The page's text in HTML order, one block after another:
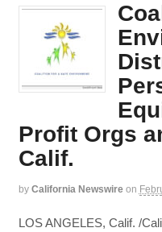
Profit Orgs
Calif.
by California Newswire on
LOS ANGELES, Calif. /